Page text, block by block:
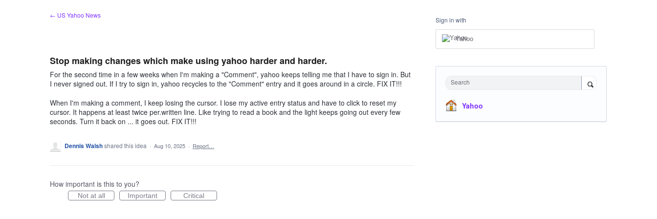
← US Yahoo News
Stop making changes which make using yahoo harder and harder.
For the second time in a few weeks when I'm making a "Comment", yahoo keeps telling me that I have to sign in. But
I never signed out. If I try to sign in, yahoo recycles to the "Comment" entry and it goes around in a circle. FIX IT!!!
When I'm making a comment, I keep losing the cursor. I lose my active entry status and have to click to reset my
cursor. It happens at least twice per.written line. Like trying to read a book and the light keeps going out every few
seconds. Turn it back on ... it goes out. FIX IT!!!
Dennis Walshshared this idea · Aug 10, 2025 · Report…
How important is this to you?
Not at all Important Critical
Sign in with
Yahoo
Search
Yahoo